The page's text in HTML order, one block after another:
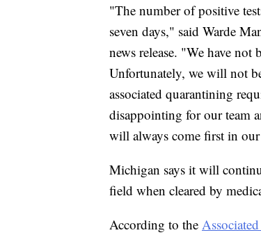
"The number of positive
seven days," said Warde
news release. "We have not
Unfortunately, we will not
associated quarantining
disappointing for our team
will always come first in
Michigan says it will
field when cleared by
According to the